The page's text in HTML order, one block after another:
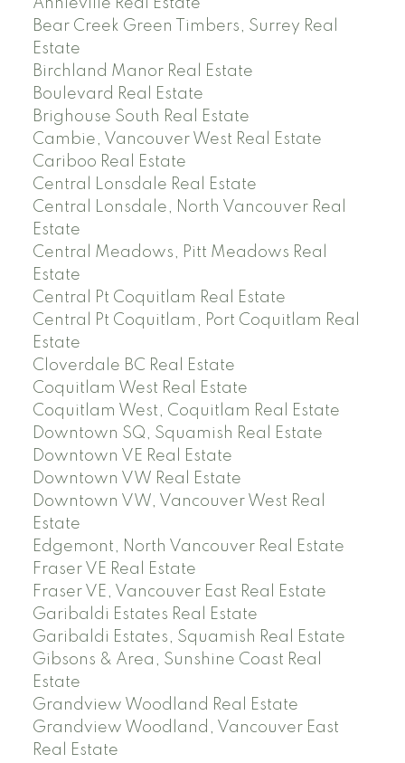
Annieville Real Estate
Bear Creek Green Timbers, Surrey Real
Estate
Birchland Manor Real Estate
Boulevard Real Estate
Brighouse South Real Estate
Cambie, Vancouver West Real Estate
Cariboo Real Estate
Central Lonsdale Real Estate
Central Lonsdale, North Vancouver Real
Estate
Central Meadows, Pitt Meadows Real
Estate
Central Pt Coquitlam Real Estate
Central Pt Coquitlam, Port Coquitlam Real
Estate
Cloverdale BC Real Estate
Coquitlam West Real Estate
Coquitlam West, Coquitlam Real Estate
Downtown SQ, Squamish Real Estate
Downtown VE Real Estate
Downtown VW Real Estate
Downtown VW, Vancouver West Real
Estate
Edgemont, North Vancouver Real Estate
Fraser VE Real Estate
Fraser VE, Vancouver East Real Estate
Garibaldi Estates Real Estate
Garibaldi Estates, Squamish Real Estate
Gibsons & Area, Sunshine Coast Real
Estate
Grandview Woodland Real Estate
Grandview Woodland, Vancouver East
Real Estate